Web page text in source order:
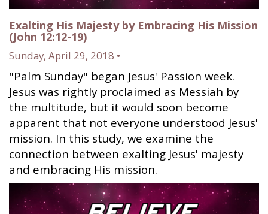
Exalting His Majesty by Embracing His Mission
(John 12:12-19)
Sunday, April 29, 2018 •
"Palm Sunday" began Jesus' Passion week.
Jesus was rightly proclaimed as Messiah by
the multitude, but it would soon become
apparent that not everyone understood Jesus'
mission. In this study, we examine the
connection between exalting Jesus' majesty
and embracing His mission.